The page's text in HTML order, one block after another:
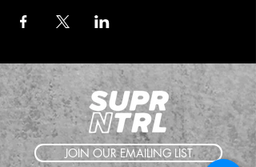
JOIN OUR EMAILING LIST